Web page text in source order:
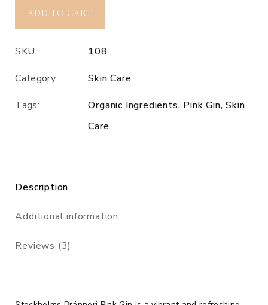
ADD TO CART
SKU: 108
Category: Skin Care
Tags: Organic Ingredients, Pink Gin,Skin
Care
Description
Additional information
Reviews (3)